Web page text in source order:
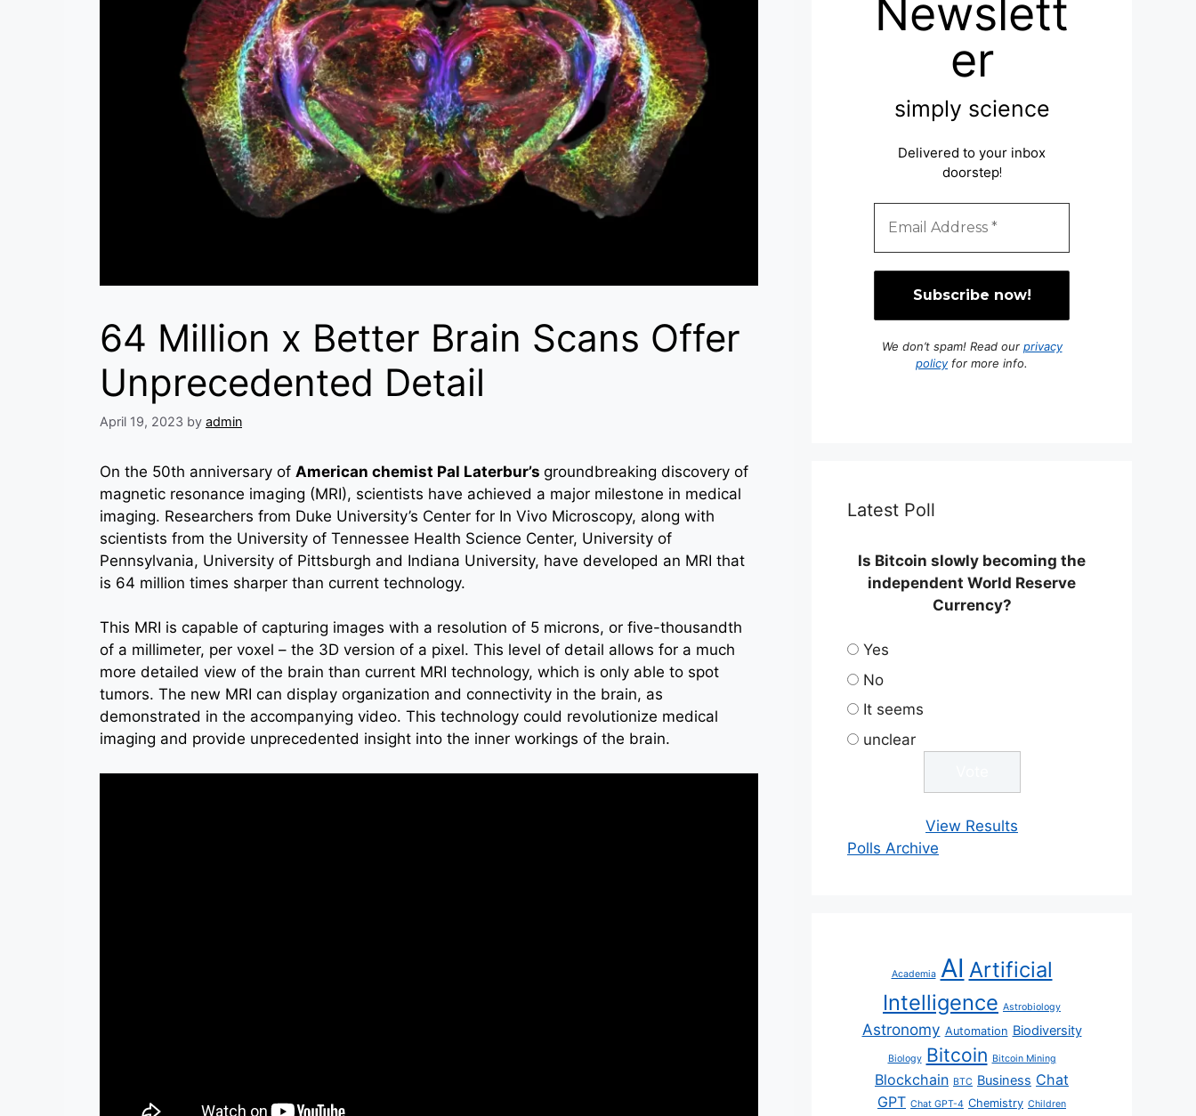
64 Million x Better Brain Scans Offer
Unprecedented Detail
April 19, 2023 by admin
On the 50th anniversary of American chemist Pal Laterbur’s groundbreaking discovery of
magnetic resonance imaging (MRI), scientists have achieved a major milestone in medical
imaging. Researchers from Duke University’s Center for In Vivo Microscopy, along with
scientists from the University of Tennessee Health Science Center, University of
Pennsylvania, University of Pittsburgh and Indiana University, have developed an MRI that
is 64 million times sharper than current technology.
This MRI is capable of capturing images with a resolution of 5 microns, or five-thousandth
of a millimeter, per voxel – the 3D version of a pixel. This level of detail allows for a much
more detailed view of the brain than current MRI technology, which is only able to spot
tumors. The new MRI can display organization and connectivity in the brain, as
demonstrated in the accompanying video. This technology could revolutionize medical
imaging and provide unprecedented insight into the inner workings of the brain.
Newslett
er
simply science
Delivered to your inbox
doorstep!
We don’t spam! Read our privacy
policyfor more info.
Latest Poll
Is Bitcoin slowly becoming the
independent World Reserve
Currency?
Yes
No
It seems
unclear
View Results
Polls Archive
Academia AI Artificial
Intelligence Astrobiology
Astronomy Automation Biodiversity
Biology Bitcoin Bitcoin Mining
Blockchain BTC Business Chat
GPT Chat GPT-4 Chemistry Children